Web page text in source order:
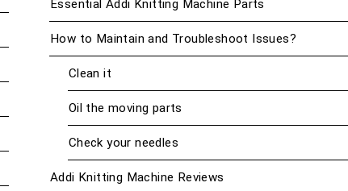
Essential Addi Knitting Machine Parts
How to Maintain and Troubleshoot Issues?
Clean it
Oil the moving parts
Check your needles
Addi Knitting Machine Reviews